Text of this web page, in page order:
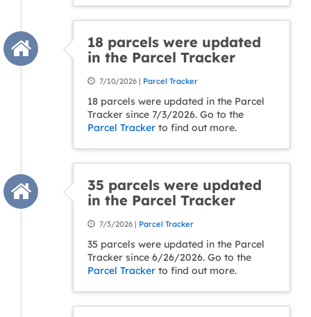
18 parcels were updated
in the Parcel Tracker
7/10/2026 | Parcel Tracker
18 parcels were updated in the Parcel
Tracker since 7/3/2026. Go to the
Parcel Tracker to find out more.
35 parcels were updated
in the Parcel Tracker
7/3/2026 | Parcel Tracker
35 parcels were updated in the Parcel
Tracker since 6/26/2026. Go to the
Parcel Tracker to find out more.